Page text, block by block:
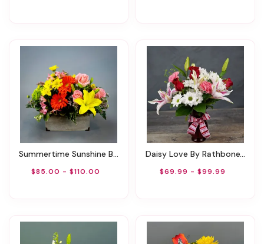
Summertime Sunshine By Rathbone's Flair Flowers
$85.00 - $110.00
Daisy Love By Rathbone's Flowers
$69.99 - $99.99